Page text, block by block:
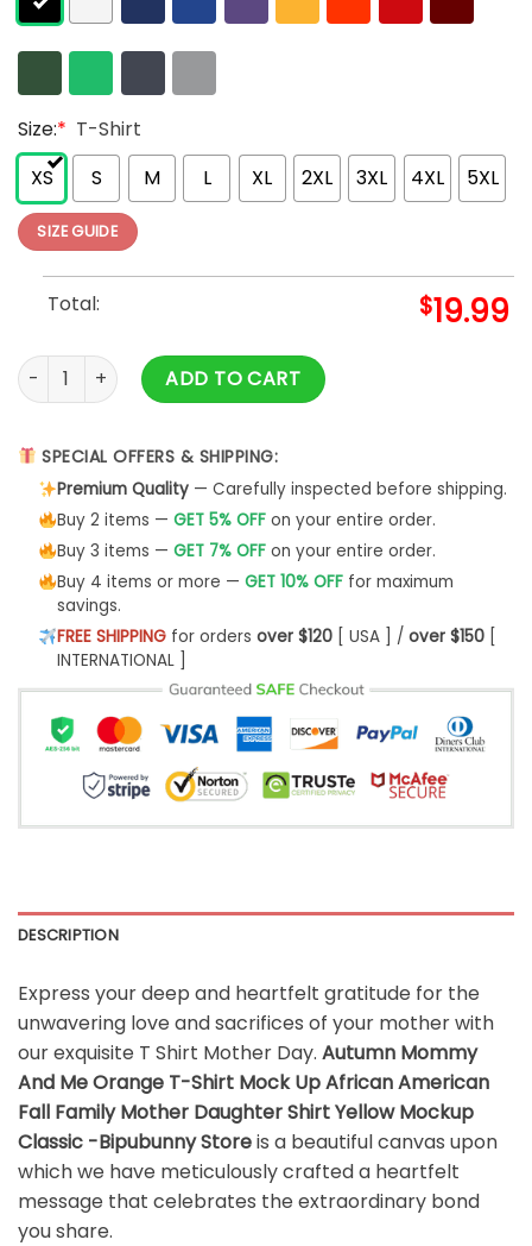
Size:* T-Shirt
XS
S M L XL 2XL 3XL 4XL 5XL
SIZE GUIDE
Total: $19.99
Autumn Mommy And Me Orange T-Shirt Mock Up African
ADD TO CART
SPECIAL OFFERS & SHIPPING:
Premium Quality— Carefully inspected before shipping.
Buy 2 items — GET 5% OFFon your entire order.
Buy 3 items — GET 7% OFFon your entire order.
Buy 4 items or more — GET 10% OFFfor maximum
savings.
FREE SHIPPINGfor orders over $120[ USA ] / over $150[
INTERNATIONAL ]
DESCRIPTION
Express your deep and heartfelt gratitude for the
unwavering love and sacrifices of your mother with
our exquisite T Shirt Mother Day. Autumn Mommy
And Me Orange T-Shirt Mock Up African American
Fall Family Mother Daughter Shirt Yellow Mockup
Classic -Bipubunny Storeis a beautiful canvas upon
which we have meticulously crafted a heartfelt
message that celebrates the extraordinary bond
you share.